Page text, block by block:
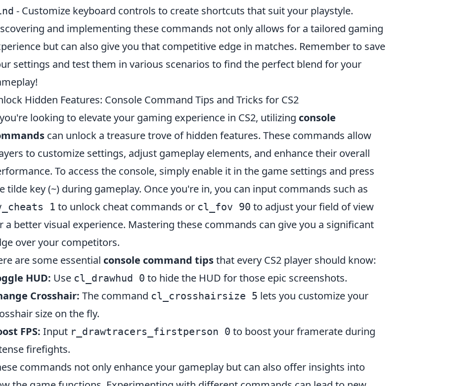
- Customize keyboard controls to create shortcuts that suit your playstyle.
and implementing these commands not only allows for a tailored gaming
but can also give you that competitive edge in matches. Remember to save
settings and test them in various scenarios to find the perfect blend for your
Hidden Features: Console Command Tips and Tricks for CS2
looking to elevate your gaming experience in CS2, utilizing console
can unlock a treasure trove of hidden features. These commands allow
to customize settings, adjust gameplay elements, and enhance their overall
To access the console, simply enable it in the game settings and press
tilde key (~) during gameplay. Once you're in, you can input commands such as
1 to unlock cheat commands or cl_fov 90 to adjust your field of view
a better visual experience. Mastering these commands can give you a significant
over your competitors.
are some essential console command tipsthat every CS2 player should know:
HUD: Use cl_drawhud 0 to hide the HUD for those epic screenshots.
Crosshair: The command cl_crosshairsize 5 lets you customize your
size on the fly.
FPS: Input r_drawtracers_firstperson 0 to boost your framerate during
firefights.
commands not only enhance your gameplay but can also offer insights into